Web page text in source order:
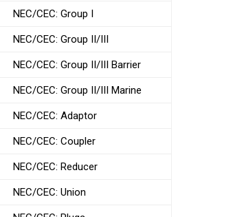
NEC/CEC: Group I
NEC/CEC: Group II/III
NEC/CEC: Group II/III Barrier
NEC/CEC: Group II/III Marine
NEC/CEC: Adaptor
NEC/CEC: Coupler
NEC/CEC: Reducer
NEC/CEC: Union